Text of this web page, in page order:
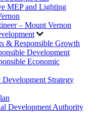
MEP and Lighting
– Mount Vernon
& Responsible Growth
Development
Economic
Strategy
Development Authority